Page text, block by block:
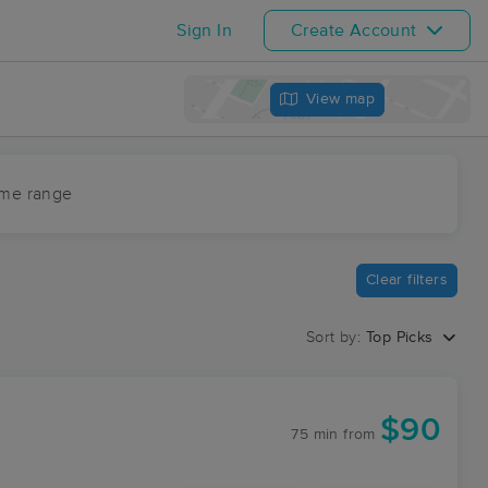
Sign In Create Account
View map
range
Clear filters
Sort by: Top Picks
75 min from $90